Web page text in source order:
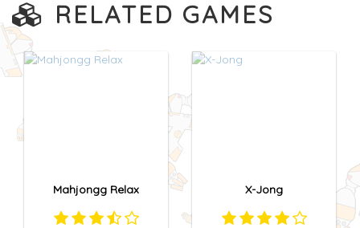
RELATED GAMES
Mahjongg Relax X-Jong